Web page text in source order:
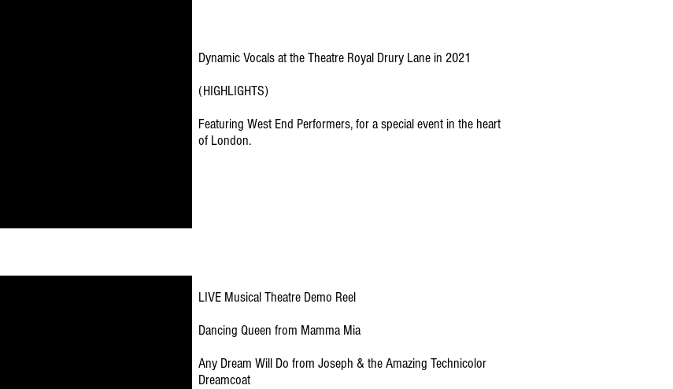
Dynamic Vocals at the Theatre Royal Drury Lane in 2021
(HIGHLIGHTS)
Featuring West End Performers, for a special event in the heart
of London.
LIVE Musical Theatre Demo Reel
Dancing Queen from Mamma Mia
Any Dream Will Do from Joseph & the Amazing Technicolor
Dreamcoat